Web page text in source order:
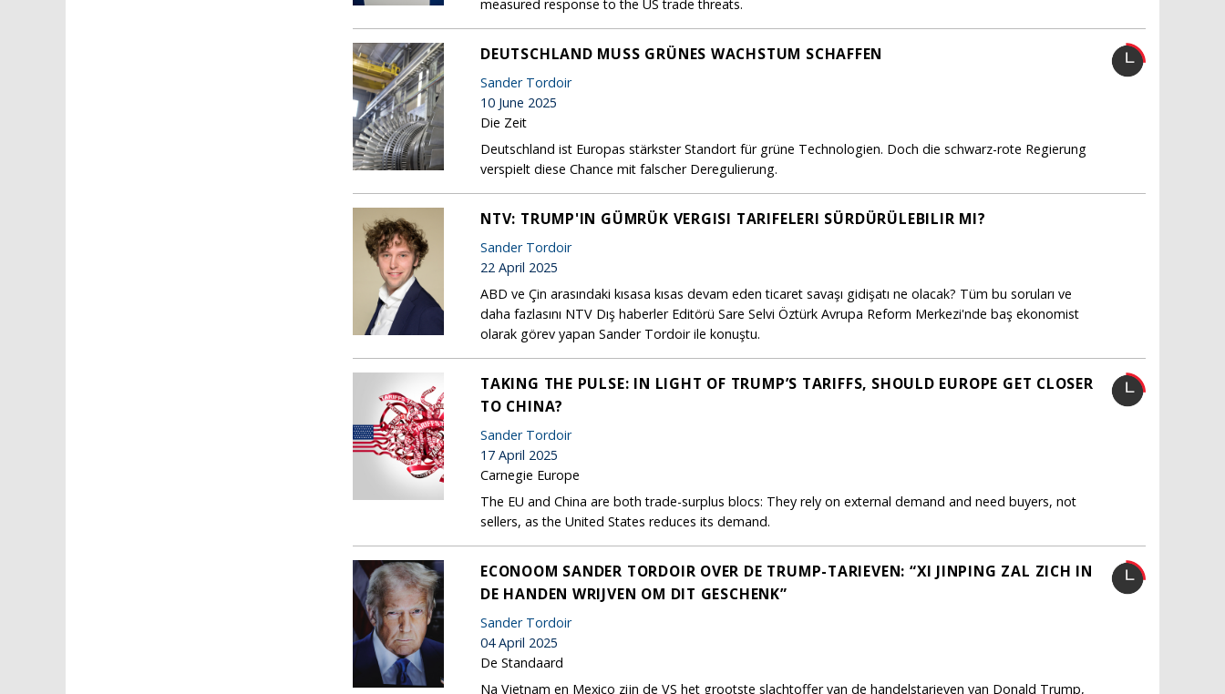
measured response to the US trade threats.
DEUTSCHLAND MUSS GRÜNES WACHSTUM SCHAFFEN
Sander Tordoir
10 June 2025
Die Zeit
Deutschland ist Europas stärkster Standort für grüne Technologien. Doch die schwarz-rote Regierung
verspielt diese Chance mit falscher Deregulierung.
NTV: TRUMP'IN GÜMRÜK VERGISI TARIFELERI SÜRDÜRÜLEBILIR MI?
Sander Tordoir
22 April 2025
ABD ve Çin arasındaki kısasa kısas devam eden ticaret savaşı gidişatı ne olacak? Tüm bu soruları ve
daha fazlasını NTV Dış haberler Editörü Sare Selvi Öztürk Avrupa Reform Merkezi'nde baş ekonomist
olarak görev yapan Sander Tordoir ile konuştu.
TAKING THE PULSE: IN LIGHT OF TRUMP’S TARIFFS, SHOULD EUROPE GET CLOSER
TO CHINA?
Sander Tordoir
17 April 2025
Carnegie Europe
The EU and China are both trade-surplus blocs: They rely on external demand and need buyers, not
sellers, as the United States reduces its demand.
ECONOOM SANDER TORDOIR OVER DE TRUMP-TARIEVEN: “XI JINPING ZAL ZICH IN
DE HANDEN WRIJVEN OM DIT GESCHENK”
Sander Tordoir
04 April 2025
De Standaard
Na Vietnam en Mexico zijn de VS het grootste slachtoffer van de handelstarieven van Donald Trump,